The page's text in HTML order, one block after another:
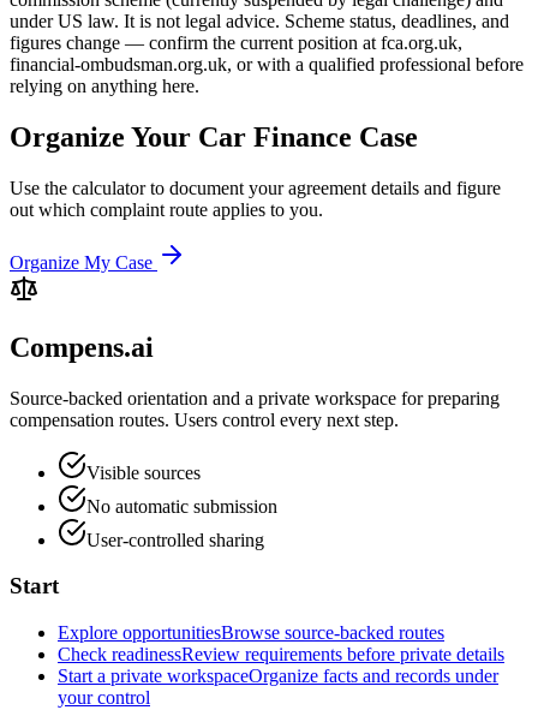
under US law. It is not legal advice. Scheme status, deadlines, and
figures change — confirm the current position at fca.org.uk,
financial-ombudsman.org.uk, or with a qualified professional before
relying on anything here.
Organize Your Car Finance Case
Use the calculator to document your agreement details and figure
out which complaint route applies to you.
Organize My Case
Compens.ai
Source-backed orientation and a private workspace for preparing
compensation routes. Users control every next step.
Visible sources
No automatic submission
User-controlled sharing
Start
Explore opportunitiesBrowse source-backed routes
Check readinessReview requirements before private details
Start a private workspaceOrganize facts and records under
your control